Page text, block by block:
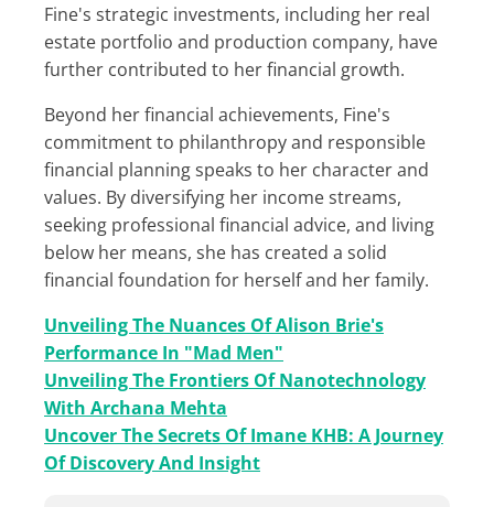
Fine's strategic investments, including her real
estate portfolio and production company, have
further contributed to her financial growth.
Beyond her financial achievements, Fine's
commitment to philanthropy and responsible
financial planning speaks to her character and
values. By diversifying her income streams,
seeking professional financial advice, and living
below her means, she has created a solid
financial foundation for herself and her family.
Unveiling The Nuances Of Alison Brie's
Performance In "Mad Men"
Unveiling The Frontiers Of Nanotechnology
With Archana Mehta
Uncover The Secrets Of Imane KHB: A Journey
Of Discovery And Insight